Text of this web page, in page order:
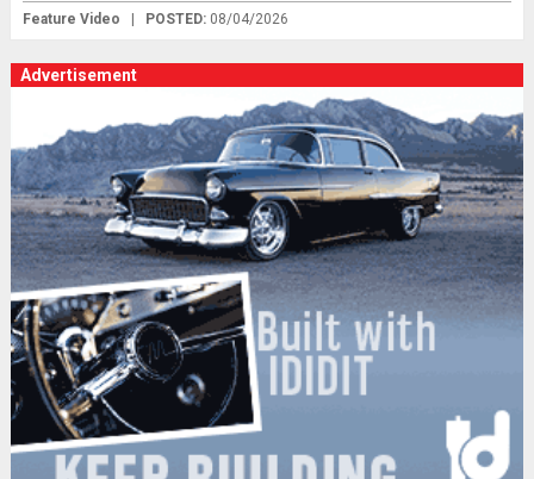
Feature Video POSTED: 08/04/2026
Advertisement